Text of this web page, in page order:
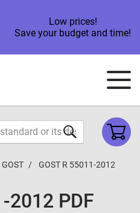
Low prices!
Save your budget and time!
GOST GOST R 55011-2012
2012 PDF